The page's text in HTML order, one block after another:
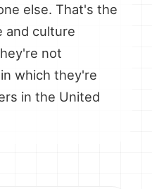
else. That's the
and culture
not
which they're
in the United